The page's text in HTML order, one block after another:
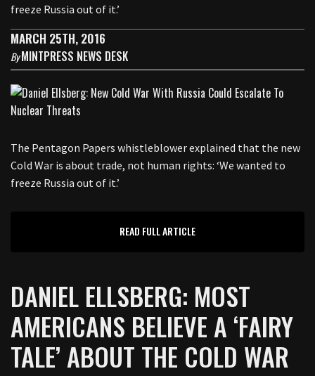
freeze Russia out of it.’
MARCH 25TH, 2016
ByMINTPRESS NEWS DESK
The Pentagon Papers whistleblower explained that the new
Cold War is about trade, not human rights: ‘We wanted to
freeze Russia out of it.’
READ FULL ARTICLE
DANIEL ELLSBERG: MOST
AMERICANS BELIEVE A ‘FAIRY
TALE’ ABOUT THE COLD WAR